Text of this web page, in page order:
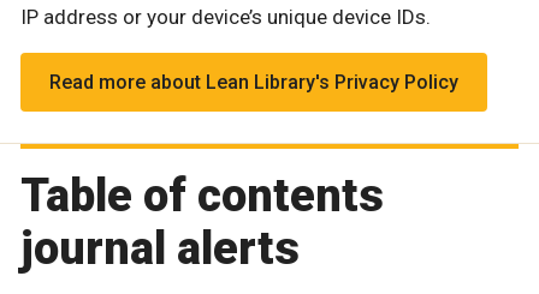
IP address or your device’s unique device IDs.
Read more about Lean Library's Privacy Policy
Table of contents
journal alerts